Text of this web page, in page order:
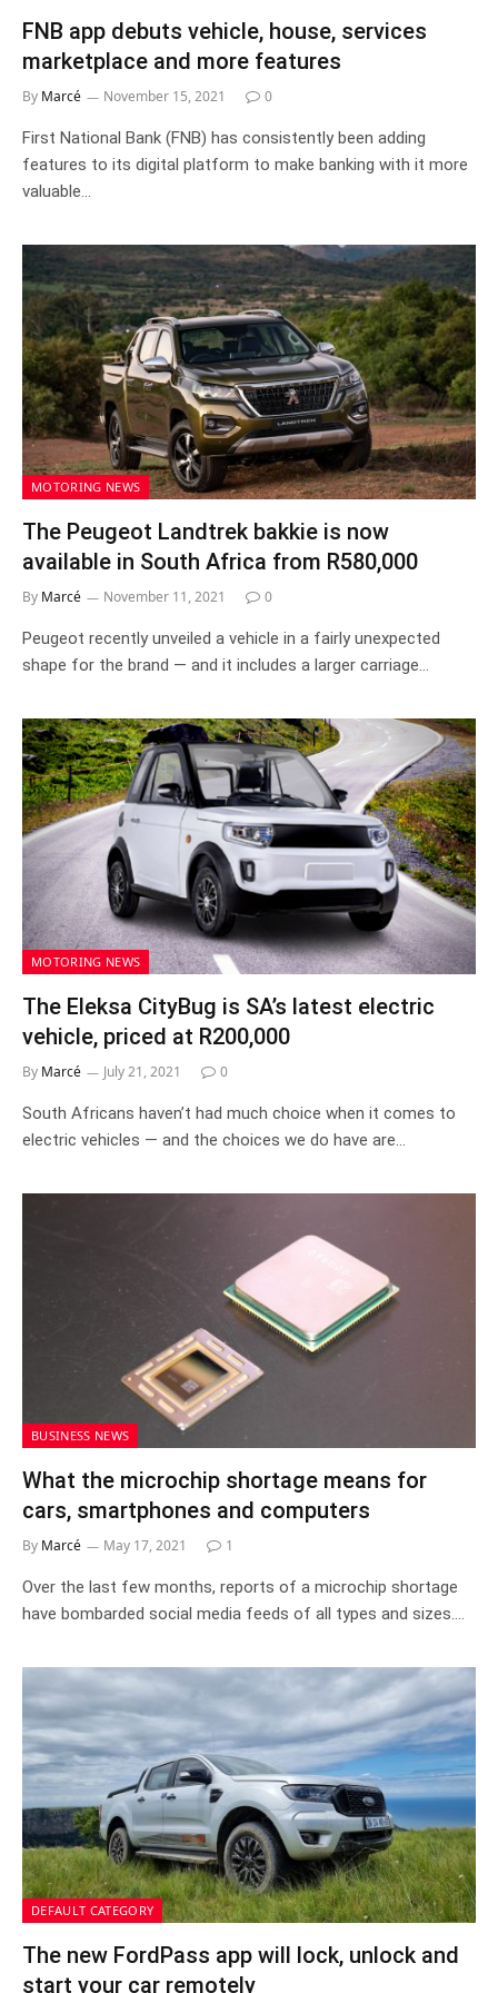
FNB app debuts vehicle, house, services
marketplace and more features
By Marcé November 15, 2021 0
First National Bank (FNB) has consistently been adding
features to its digital platform to make banking with it more
valuable…
MOTORING NEWS
The Peugeot Landtrek bakkie is now
available in South Africa from R580,000
By Marcé November 11, 2021 0
Peugeot recently unveiled a vehicle in a fairly unexpected
shape for the brand — and it includes a larger carriage…
MOTORING NEWS
The Eleksa CityBug is SA’s latest electric
vehicle, priced at R200,000
By Marcé July 21, 2021 0
South Africans haven’t had much choice when it comes to
electric vehicles — and the choices we do have are…
BUSINESS NEWS
What the microchip shortage means for
cars, smartphones and computers
By Marcé May 17, 2021 1
Over the last few months, reports of a microchip shortage
have bombarded social media feeds of all types and sizes.…
DEFAULT CATEGORY
The new FordPass app will lock, unlock and
start your car remotely